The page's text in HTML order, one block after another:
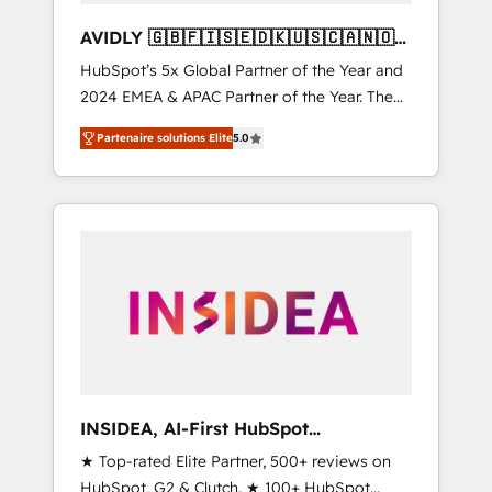
AVIDLY 🇬🇧🇫🇮🇸🇪🇩🇰🇺🇸🇨🇦🇳🇴
🇩🇪🇦🇺🇳🇿
HubSpot’s 5x Global Partner of the Year and
2024 EMEA & APAC Partner of the Year. The
world’s most experienced and fully
accredited HubSpot Solutions Partner. 🚀
With 2,750+ HubSpot projects delivered and
370+ specialists across EMEA, APAC and NAM,
automation, we turn complexity into clarity,
human at global scale. 🏆 HubSpot’s CEO
Partenaire solutions Elite5.0
INSIDEA, AI-First HubSpot
Onboarding & RevOps
★ Top-rated Elite Partner, 500+ reviews on
HubSpot, G2 & Clutch. ★ 100+ HubSpot